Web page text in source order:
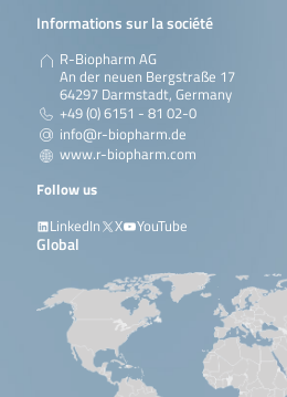
Informations sur la société
R-Biopharm AG
An der neuen Bergstraße 17
64297 Darmstadt, Germany
+49 (0) 6151 - 81 02-0
info@r-biopharm.de
www.r-biopharm.com
Follow us
LinkedIn
X YouTube
Global